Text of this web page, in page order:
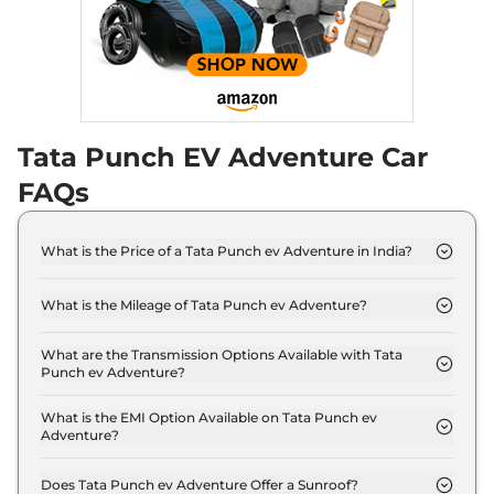
Tata Punch EV Adventure Car
FAQs
What is the Price of a Tata Punch ev Adventure in India?
(ex-showroom).
What is the Mileage of Tata Punch ev Adventure?
355 km.
What are the Transmission Options Available with Tata
Punch ev Adventure?
transmission options.
What is the EMI Option Available on Tata Punch ev
Adventure?
per month for a tenure of 7 years @8.8% interest
Does Tata Punch ev Adventure Offer a Sunroof?